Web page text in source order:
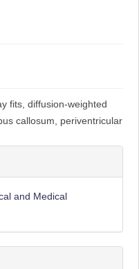
fits, diffusion-weighted
callosum, periventricular
and Medical